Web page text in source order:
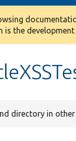
is the development
directory in